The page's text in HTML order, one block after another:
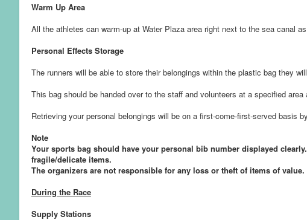
Warm Up Area
All the athletes can warm-up at Water Plaza area right next to the sea canal
Personal Effects Storage
The runners will be able to store their belongings within the plastic bag they
This bag should be handed over to the staff and volunteers at a specified
Retrieving your personal belongings will be on a first-come-first-served basis
Note
Your sports bag should have your personal bib number displayed
fragile/delicate items.
The organizers are not responsible for any loss or theft of items of value.
During the Race
Supply Stations